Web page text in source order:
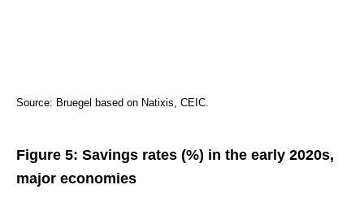
Source: Bruegel based on Natixis, CEIC.
Figure 5: Savings rates (%) in the early 2020s,
major economies